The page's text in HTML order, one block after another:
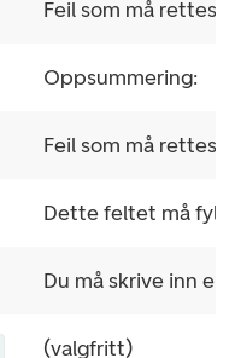
Feil som må rettes
Oppsummering:
Feil som må rettes:
Dette feltet må
Du må skrive inn
(valgfritt)